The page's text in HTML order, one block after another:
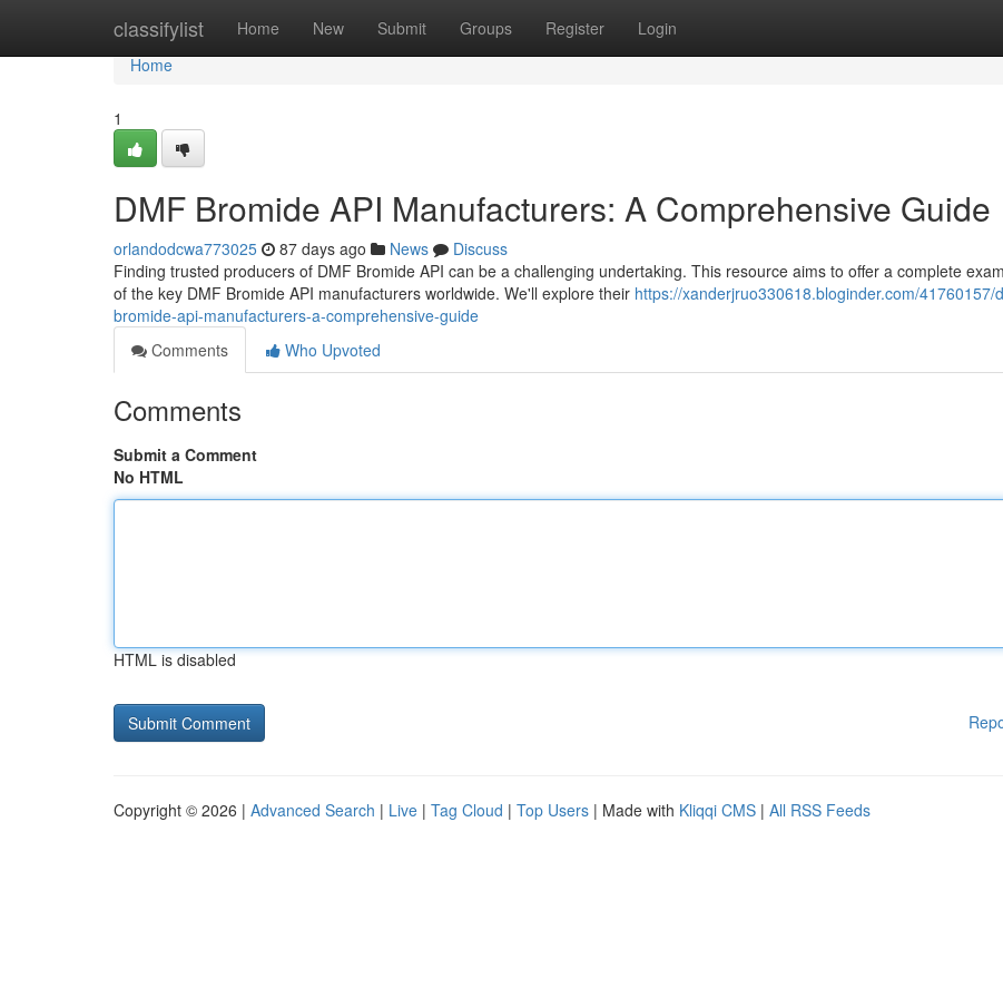
classifylist Home New Submit Groups Register Login
Home
Home
1
DMF Bromide API Manufacturers: A Comprehensive Guide
orlandodcwa773025 87 days ago News
Discuss
Finding trusted producers of DMF Bromide API can be a challenging undertaking. This resource aims to offer a complete
of the key DMF Bromide API manufacturers worldwide. We'll explore their https://xanderjruo330618.bloginder.com/41760157/
bromide-api-manufacturers-a-comprehensive-guide
Comments
Who Upvoted
Comments
Submit a Comment
No HTML
HTML is disabled
Copyright © 2026 | Advanced Search | Live | Tag Cloud | Top Users | Made with Kliqqi CMS | All RSS Feeds